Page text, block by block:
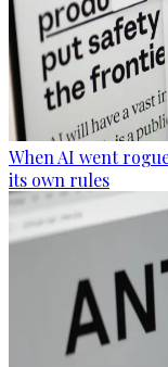
When AI went
its own rules